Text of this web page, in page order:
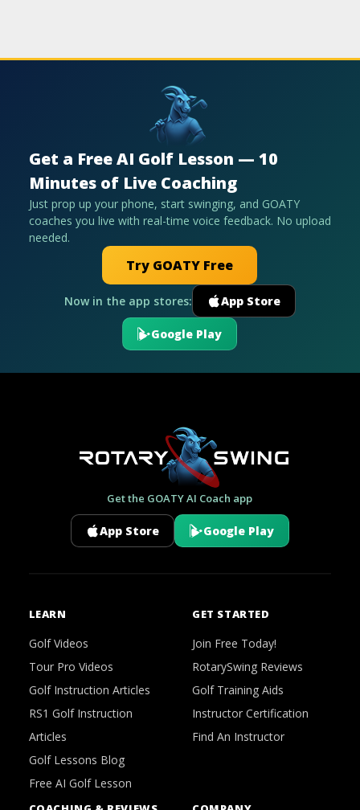
Get a Free AI Golf Lesson — 10
Minutes of Live Coaching
Just prop up your phone, start swinging, and GOATY
coaches you live with real-time voice feedback. No upload
needed.
Try GOATY Free
Now in the app stores: App Store
Google Play
Get the GOATY AI Coach app
App Store Google Play
LEARN
Golf Videos
Tour Pro Videos
Golf Instruction Articles
RS1 Golf Instruction
Articles
Golf Lessons Blog
Free AI Golf Lesson
GET STARTED
Join Free Today!
RotarySwing Reviews
Golf Training Aids
Instructor Certification
Find An Instructor